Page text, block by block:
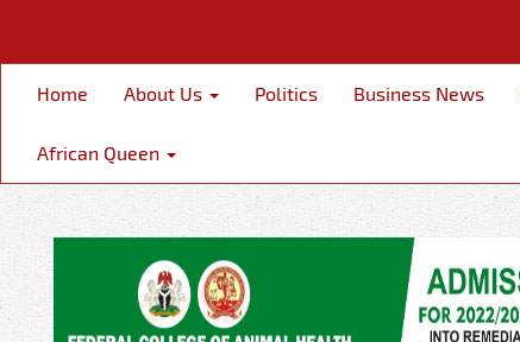
Home About Us Politics Business News
African Queen